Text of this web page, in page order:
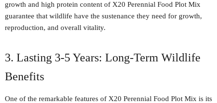
growth and high protein content of X20 Perennial Food Plot Mix
guarantee that wildlife have the sustenance they need for growth,
reproduction, and overall vitality.
3. Lasting 3-5 Years: Long-Term Wildlife
Benefits
One of the remarkable features of X20 Perennial Food Plot Mix is its